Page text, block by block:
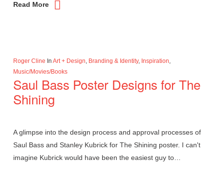
Read More
Roger Cline In Art + Design, Branding & Identity, Inspiration,
Music/Movies/Books
Saul Bass Poster Designs for The
Shining
A glimpse into the design process and approval processes of
Saul Bass and Stanley Kubrick for The Shining poster. I can't
imagine Kubrick would have been the easiest guy to…